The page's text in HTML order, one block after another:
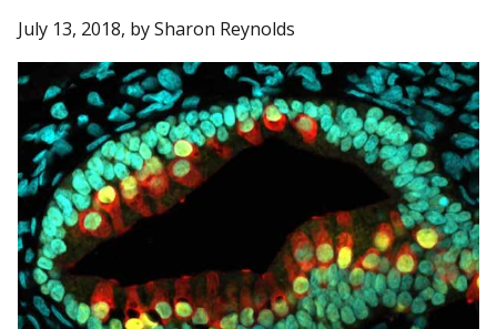
July 13, 2018, by Sharon Reynolds